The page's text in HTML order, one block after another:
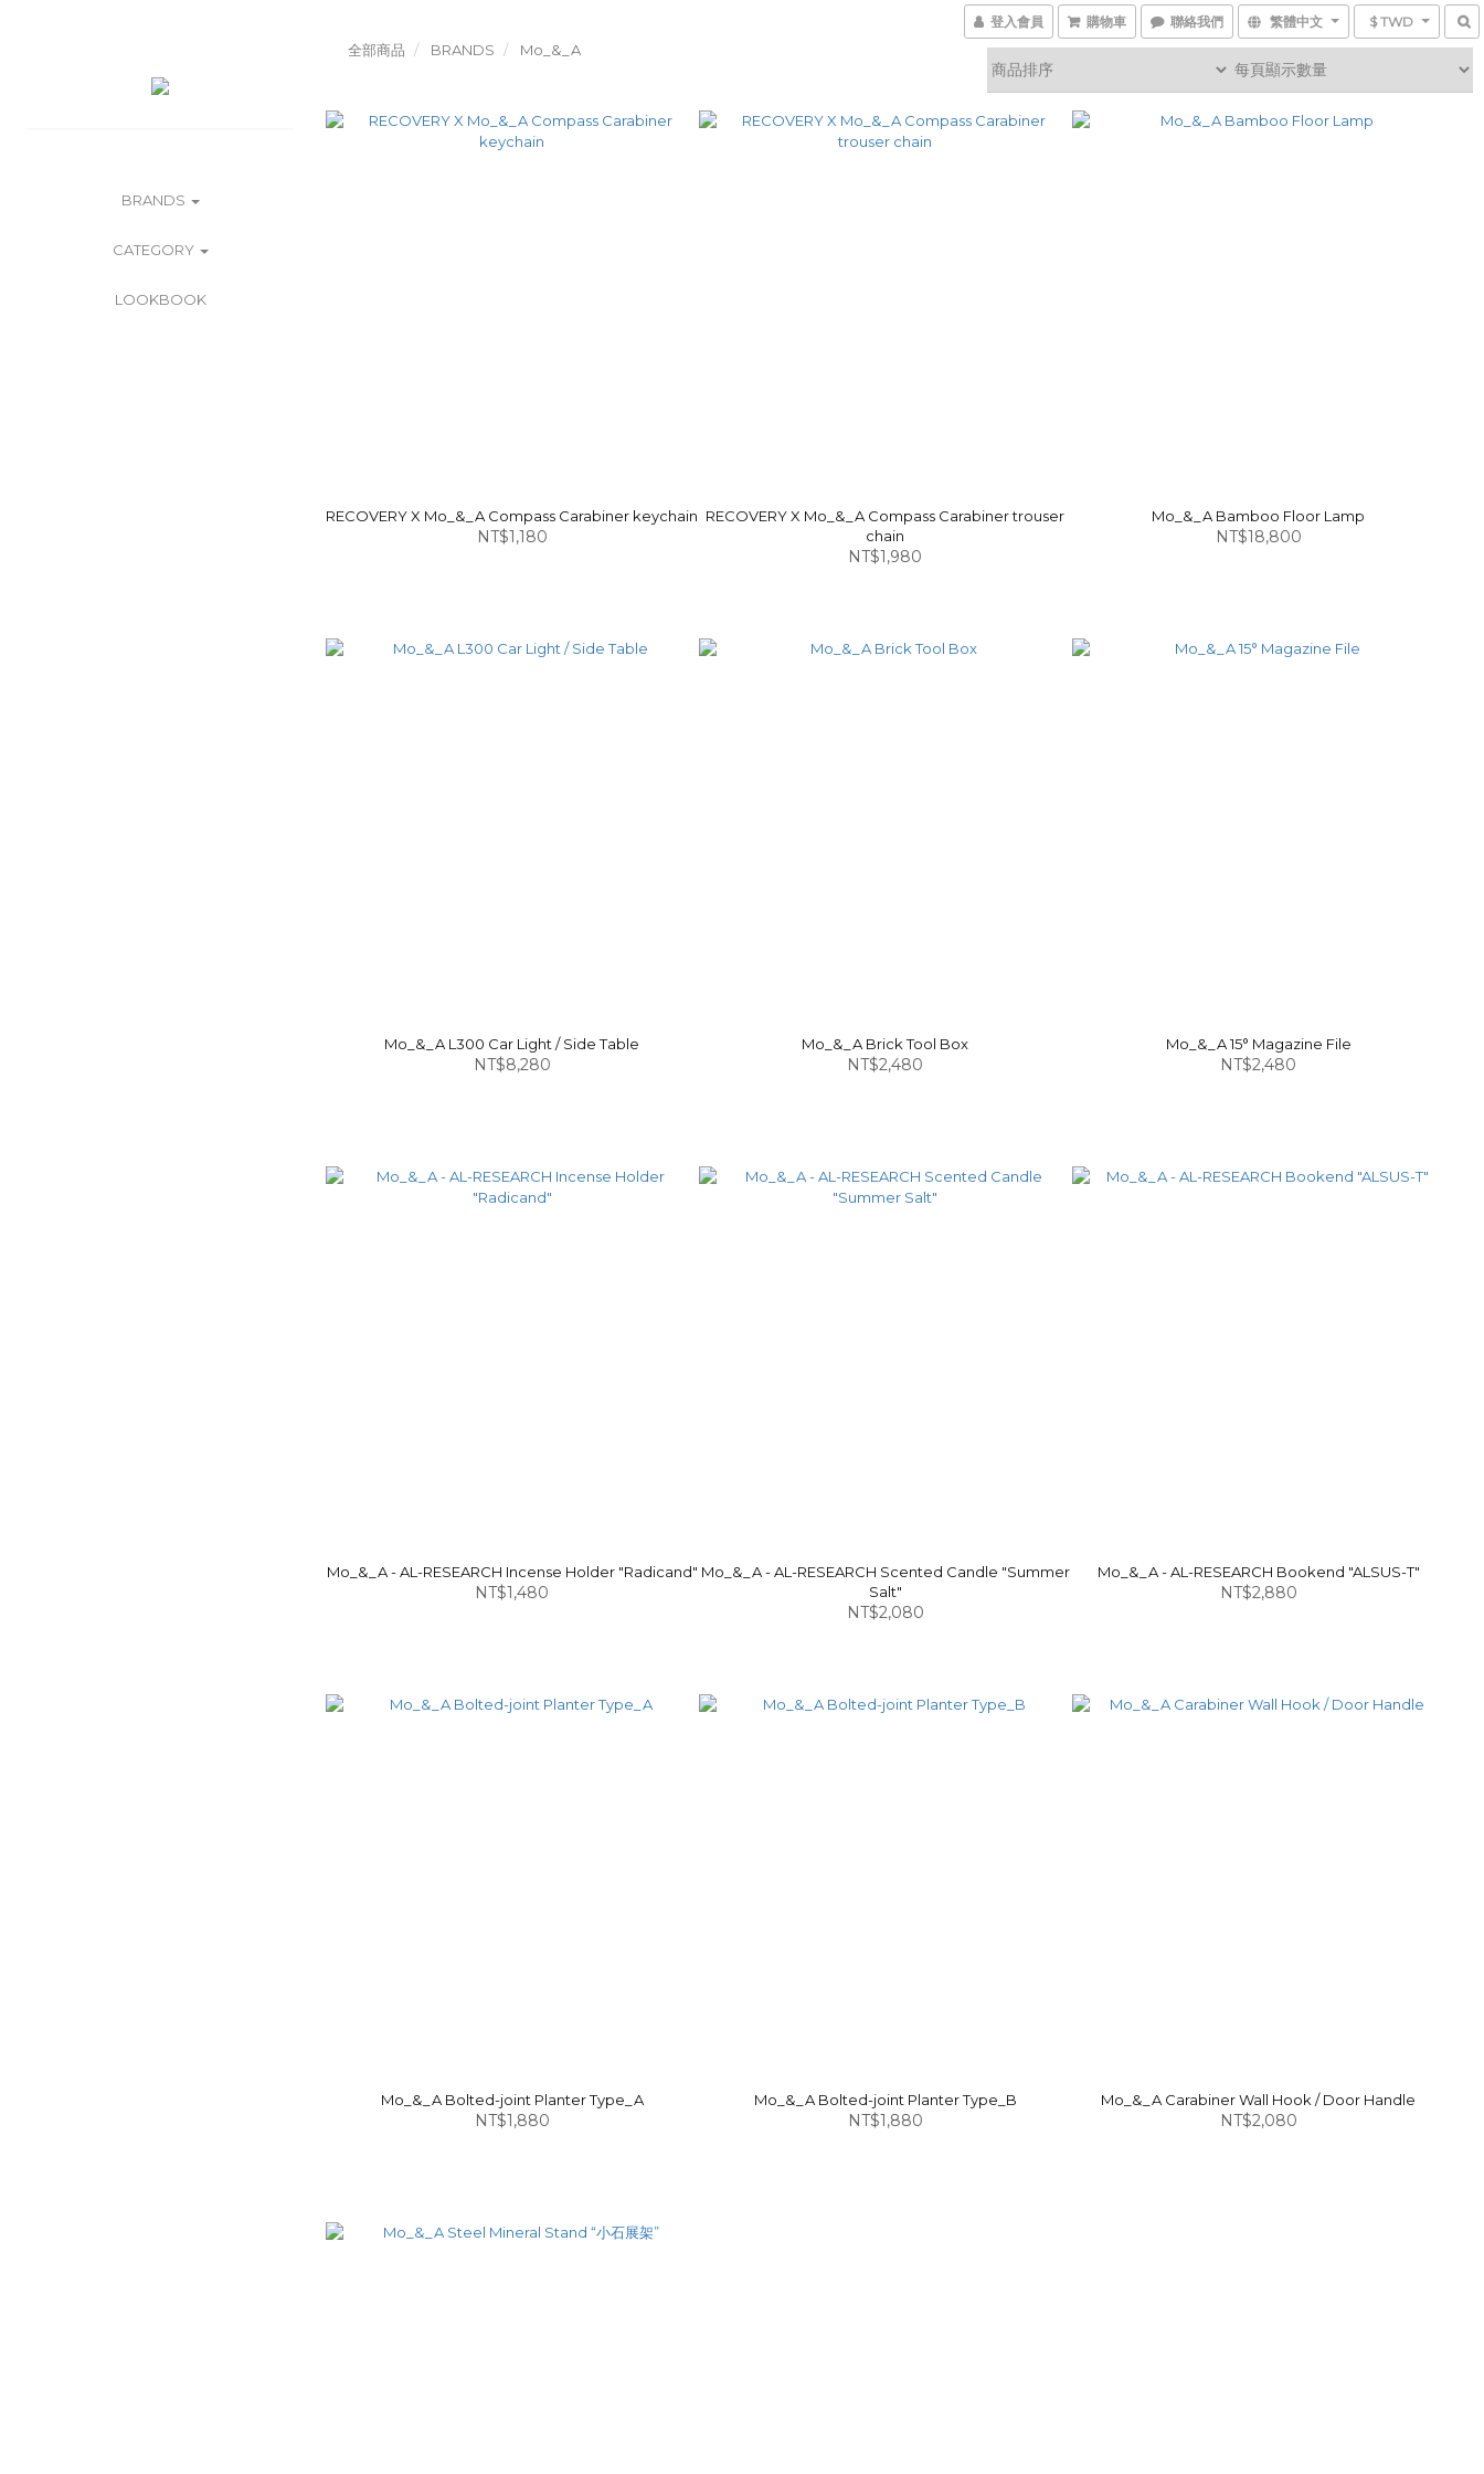
登入會員 購物車 聯絡我們 繁體中文 $ TWD
BRANDS
CATEGORY
LOOKBOOK
全部商品 BRANDS Mo_&_A
RECOVERY X Mo_&_A Compass Carabiner keychain
NT$1,180
RECOVERY X Mo_&_A Compass Carabiner trouser
chain
NT$1,980
Mo_&_A Bamboo Floor Lamp
NT$18,800
Mo_&_A L300 Car Light / Side Table
NT$8,280
Mo_&_A Brick Tool Box
NT$2,480
Mo_&_A 15° Magazine File
NT$2,480
Mo_&_A - AL-RESEARCH Incense Holder "Radicand"
NT$1,480
Mo_&_A - AL-RESEARCH Scented Candle "Summer
Salt"
NT$2,080
Mo_&_A - AL-RESEARCH Bookend "ALSUS-T"
NT$2,880
Mo_&_A Bolted-joint Planter Type_A
NT$1,880
Mo_&_A Bolted-joint Planter Type_B
NT$1,880
Mo_&_A Carabiner Wall Hook / Door Handle
NT$2,080